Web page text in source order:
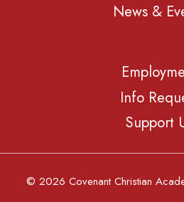
News &
Info
Support
© 2026 Covenant Christian